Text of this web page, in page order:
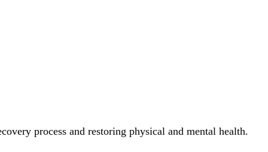
process and restoring physical and mental health.